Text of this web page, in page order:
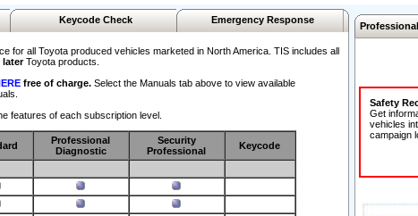
Keycode Check Emergency Response
for all Toyota produced vehicles marketed in North America. TIS includes all
laterToyota products.
free of charge. Select the Manuals tab above to view available
features of each subscription level.
Professional
Diagnostic
Security
Professional
Keycode
Safety
Get
vehicles
campaign